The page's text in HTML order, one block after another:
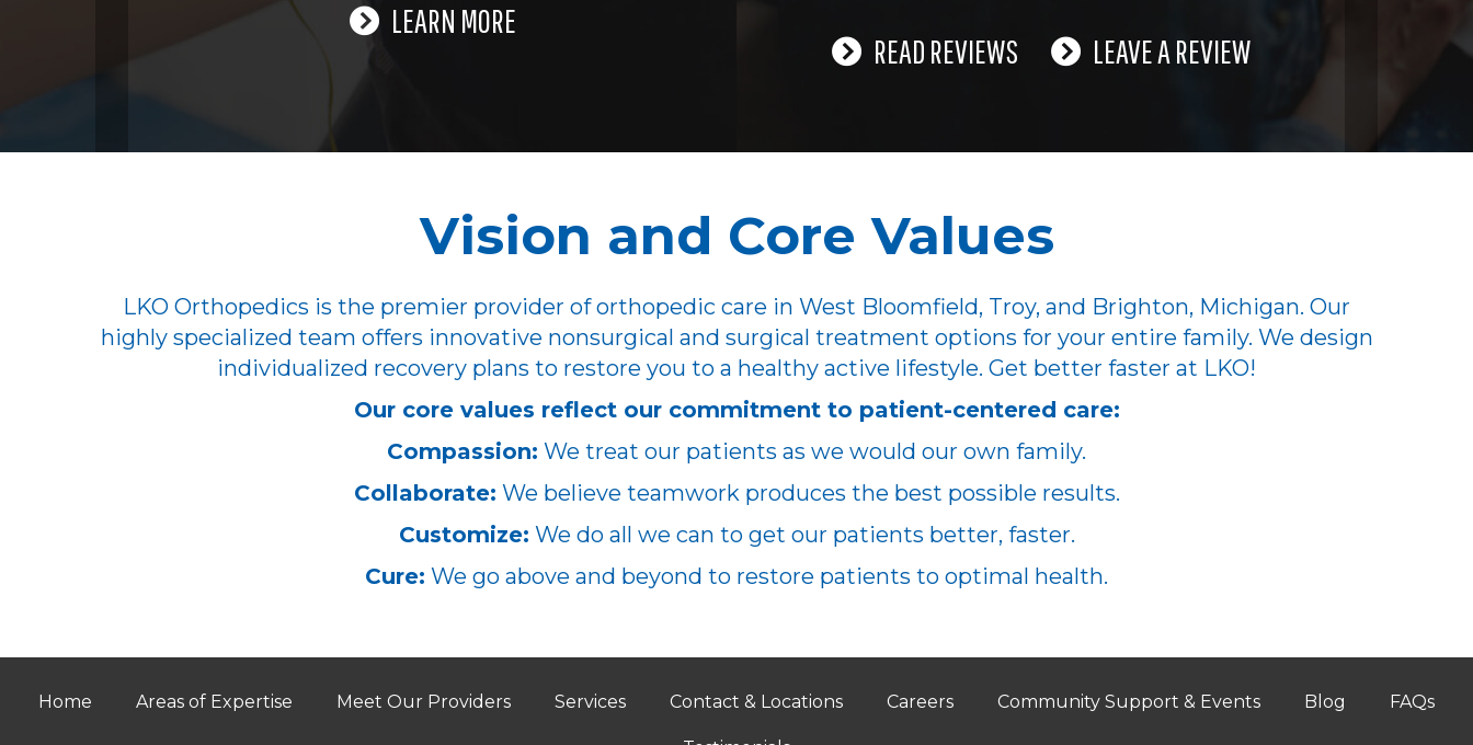
LEARN MORE
READ REVIEWS LEAVE A REVIEW
Vision and Core Values
LKO Orthopedics is the premier provider of orthopedic care in West Bloomfield, Troy, and Brighton, Michigan. Our
highly specialized team offers innovative nonsurgical and surgical treatment options for your entire family. We design
individualized recovery plans to restore you to a healthy active lifestyle. Get better faster at LKO!
Our core values reflect our commitment to patient-centered care:
Compassion: We treat our patients as we would our own family.
Collaborate: We believe teamwork produces the best possible results.
Customize: We do all we can to get our patients better, faster.
Cure: We go above and beyond to restore patients to optimal health.
Home Areas of Expertise Meet Our Providers Services Contact & Locations Careers Community Support & Events Blog FAQs